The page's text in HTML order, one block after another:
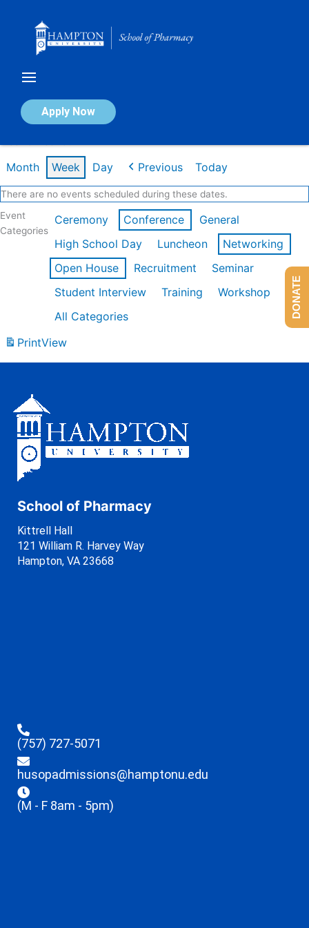
Apply Now
Calendar of Events
Month Week Day Previous Today
There are no events scheduled during these dates.
Event
Categories
Ceremony Conference
General
High School Day
Luncheon
Networking
Open House
Recruitment
Seminar
Student Interview
Training
Workshop
All Categories
PrintView
School of Pharmacy
Kittrell Hall
121 William R. Harvey Way
Hampton, VA 23668
(757) 727-5071
husopadmissions@hamptonu.edu
(M - F 8am - 5pm)
DONATE